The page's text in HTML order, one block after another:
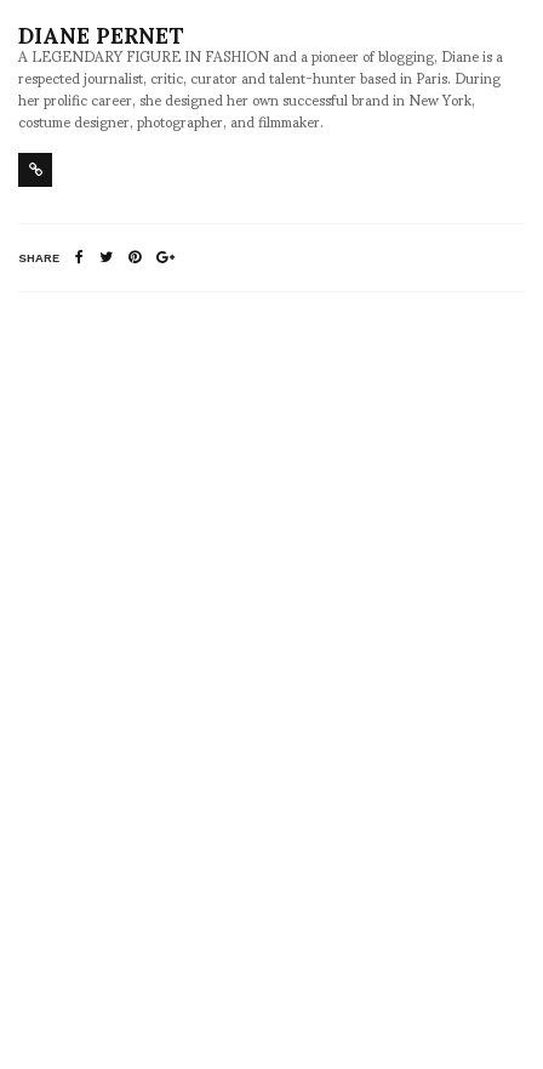
DIANE PERNET
A LEGENDARY FIGURE IN FASHION and a pioneer of blogging, Diane is a
respected journalist, critic, curator and talent-hunter based in Paris. During
her prolific career, she designed her own successful brand in New York,
costume designer, photographer, and filmmaker.
SHARE